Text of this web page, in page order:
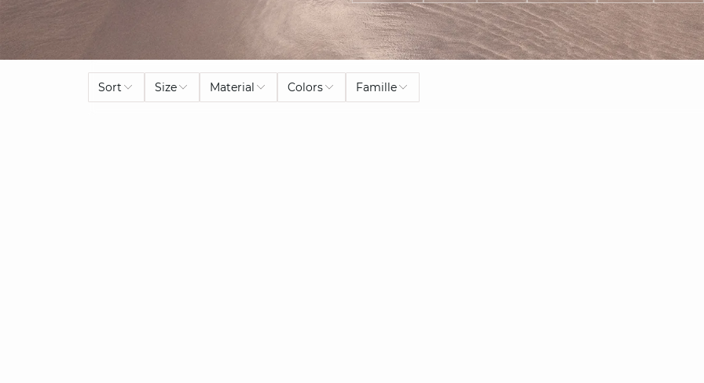
Sort Size Material Colors Famille